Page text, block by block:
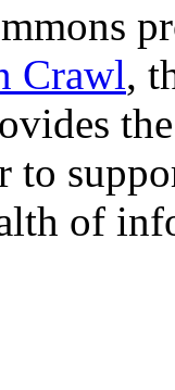
Crawl,
of